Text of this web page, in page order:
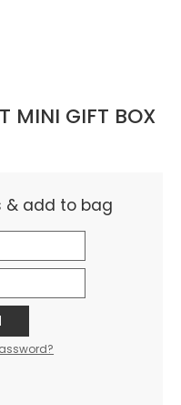
MINI GIFT BOX
& add to bag